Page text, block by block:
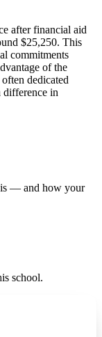
after financial aid
$25,250. This
commitments
of the
dedicated
difference in
is — and how your
school.